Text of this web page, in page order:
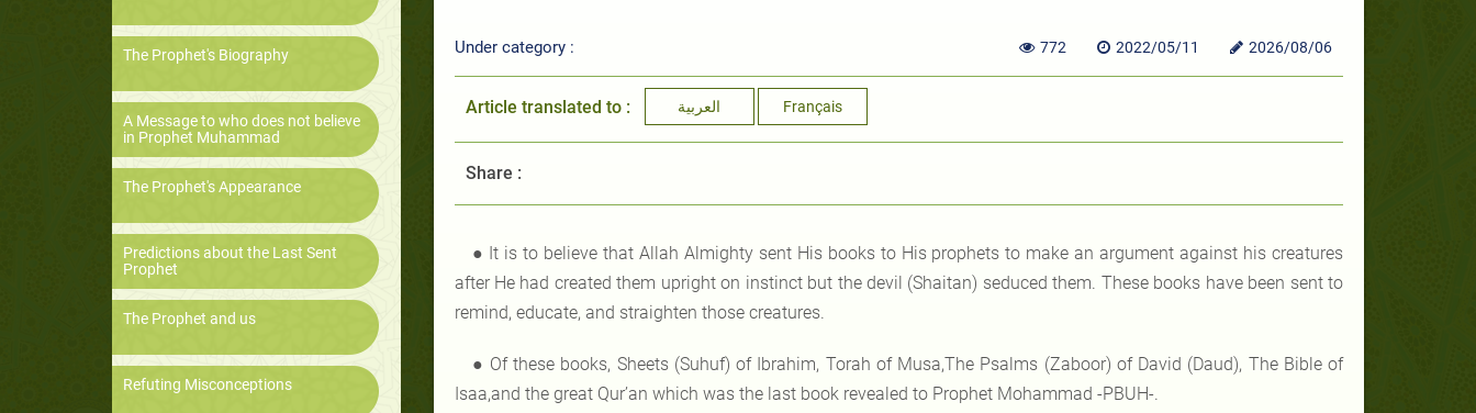
The Prophet's Biography
A Message to who does not believe
in Prophet Muhammad
The Prophet's Appearance
Predictions about the Last Sent
Prophet
The Prophet and us
Refuting Misconceptions
Under category : 772 2022/05/11 2026/08/06
Article translated to : العربية Français
Share :
● It is to believe that Allah Almighty sent His books to His prophets to make an argument against his creatures
after He had created them upright on instinct but the devil (Shaitan) seduced them. These books have been sent to
remind, educate, and straighten those creatures.
● Of these books, Sheets (Suhuf) of Ibrahim, Torah of Musa,The Psalms (Zaboor) of David (Daud), The Bible of
Isaa,and the great Qur’an which was the last book revealed to Prophet Mohammad -PBUH-.